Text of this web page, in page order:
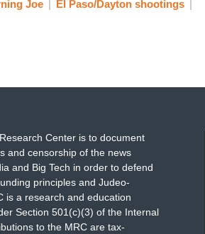
Joe
El Paso/Dayton shootings
Center is to document
and censorship of the news
and Big Tech in order to defend
principles and Judeo-
is a research and education
Section 501(c)(3) of the Internal
to the MRC are tax-